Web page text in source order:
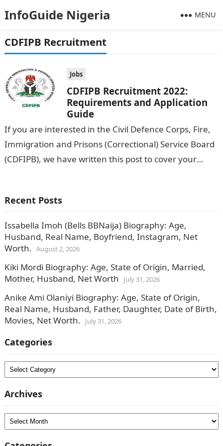
InfoGuide Nigeria MENU
CDFIPB Recruitment
Jobs
CDFIPB Recruitment 2022:
Requirements and Application
Guide
If you are interested in the Civil Defence Corps, Fire,
Immigration and Prisons (Correctional) Service Board
(CDFIPB), we have written this post to cover your
Recent Posts
Issabella Imoh (Bells BBNaija) Biography: Age,
Husband, Real Name, Boyfriend, Instagram, Net
Worth. August 2, 2026
Kiki Mordi Biography: Age, State of Origin, Married,
Mother, Husband, Net Worth
July 31, 2026
Anike Ami Olaniyi Biography: Age, State of Origin,
Real Name, Husband, Father, Daughter, Date of Birth,
Movies, Net Worth.
July 31, 2026
Categories
Categories
Archives
Archives